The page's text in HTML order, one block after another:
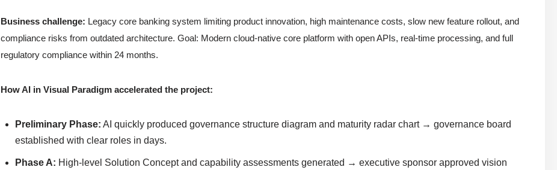
Business challenge: Legacy core banking system limiting product innovation, high maintenance costs, slow new feature rollout, and
compliance risks from outdated architecture. Goal: Modern cloud-native core platform with open APIs, real-time processing, and full
regulatory compliance within 24 months.
How AI in Visual Paradigm accelerated the project:
Preliminary Phase: AI quickly produced governance structure diagram and maturity radar chart → governance board
established with clear roles in days.
Phase A: High-level Solution Concept and capability assessments generated → executive sponsor approved vision